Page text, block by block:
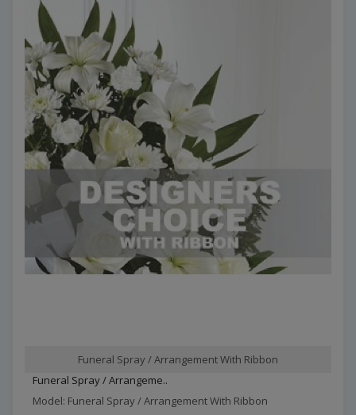
Funeral Spray / Arrangement With Ribbon
Funeral Spray / Arrangeme..
Model: Funeral Spray / Arrangement With Ribbon